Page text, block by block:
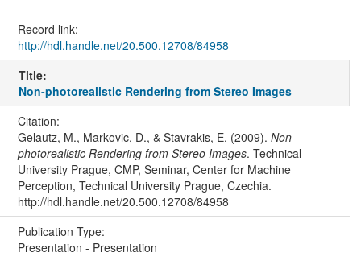
Record link:
http://hdl.handle.net/20.500.12708/84958
Title:
Non-photorealistic Rendering from Stereo Images
Citation:
Gelautz, M., Markovic, D., & Stavrakis, E. (2009). Non-
photorealistic Rendering from Stereo Images. Technical
University Prague, CMP, Seminar, Center for Machine
Perception, Technical University Prague, Czechia.
http://hdl.handle.net/20.500.12708/84958
Publication Type:
Presentation - Presentation